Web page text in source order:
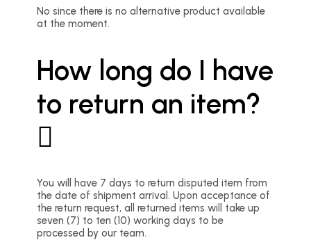
No since there is no alternative product available
at the moment.
How long do I have
to return an item?
You will have 7 days to return disputed item from
the date of shipment arrival. Upon acceptance of
the return request, all returned items will take up
seven (7) to ten (10) working days to be
processed by our team.